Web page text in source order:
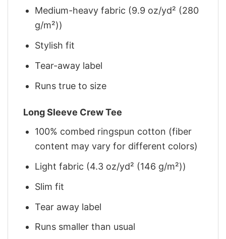
Medium-heavy fabric (9.9 oz/yd² (280
g/m²))
Stylish fit
Tear-away label
Runs true to size
Long Sleeve Crew Tee
100% combed ringspun cotton (fiber
content may vary for different colors)
Light fabric (4.3 oz/yd² (146 g/m²))
Slim fit
Tear away label
Runs smaller than usual